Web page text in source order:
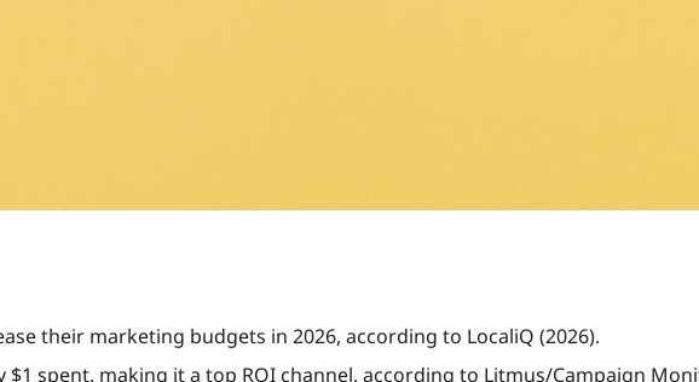
their marketing budgets in 2026, according to LocaliQ (2026).
spent, making it a top ROI channel, according to Litmus/Campaign